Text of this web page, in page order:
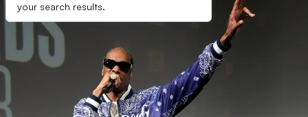
your search results.